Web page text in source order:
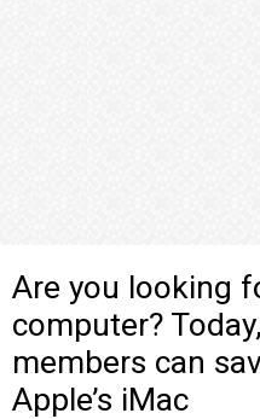
Are you looking
computer?
members can
Apple’s iMac